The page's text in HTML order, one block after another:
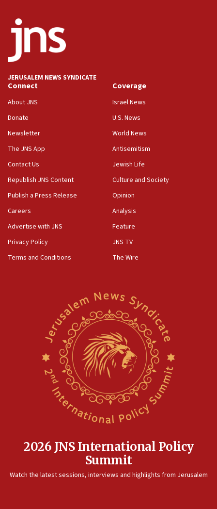
JERUSALEM NEWS SYNDICATE
Connect
About JNS
Donate
Newsletter
The JNS App
Contact Us
Republish JNS Content
Publish a Press Release
Careers
Advertise with JNS
Privacy Policy
Terms and Conditions
Coverage
Israel News
U.S. News
World News
Antisemitism
Jewish Life
Culture and Society
Opinion
Analysis
Feature
JNS TV
The Wire
2026 JNS International Policy
Summit
Watch the latest sessions, interviews and highlights from Jerusalem